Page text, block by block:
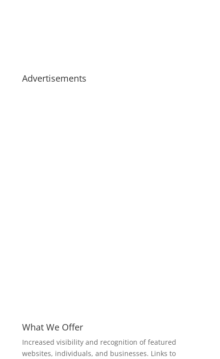
Advertisements
What We Offer
Increased visibility and recognition of featured
websites, individuals, and businesses. Links to